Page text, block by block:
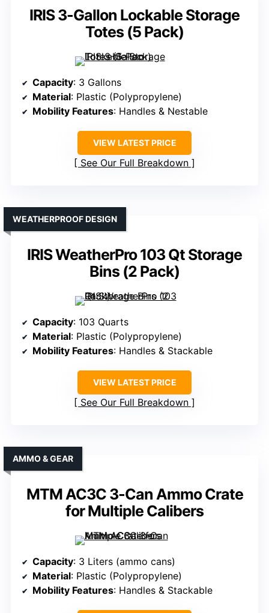
IRIS 3-Gallon Lockable Storage
Totes (5 Pack)
Capacity: 3 Gallons
Material: Plastic (Polypropylene)
Mobility Features: Handles & Nestable
VIEW LATEST PRICE
See Our Full Breakdown
IRIS WeatherPro 103 Qt Storage
Bins (2 Pack)
WEATHERPROOF DESIGN
Capacity: 103 Quarts
Material: Plastic (Polypropylene)
Mobility Features: Handles & Stackable
VIEW LATEST PRICE
See Our Full Breakdown
MTM AC3C 3-Can Ammo Crate
for Multiple Calibers
AMMO & GEAR
Capacity: 3 Liters (ammo cans)
Material: Plastic (Polypropylene)
Mobility Features: Handles & Stackable